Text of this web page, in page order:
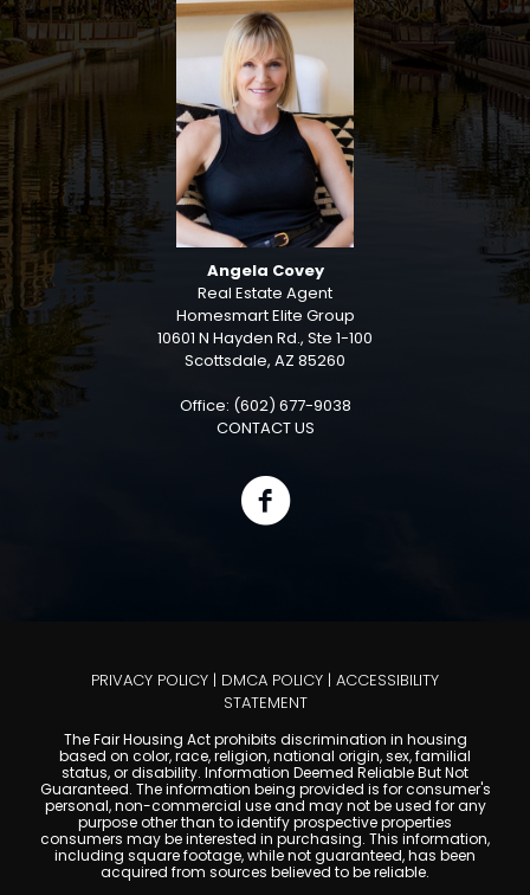
Angela Covey
Real Estate Agent
Homesmart Elite Group
10601 N Hayden Rd., Ste 1-100
Scottsdale, AZ 85260
Office: (602) 677-9038
CONTACT US
PRIVACY POLICY | DMCA POLICY | ACCESSIBILITY
STATEMENT
The Fair Housing Act prohibits discrimination in housing
based on color, race, religion, national origin, sex, familial
status, or disability. Information Deemed Reliable But Not
Guaranteed. The information being provided is for consumer's
personal, non-commercial use and may not be used for any
purpose other than to identify prospective properties
consumers may be interested in purchasing. This information,
including square footage, while not guaranteed, has been
acquired from sources believed to be reliable.